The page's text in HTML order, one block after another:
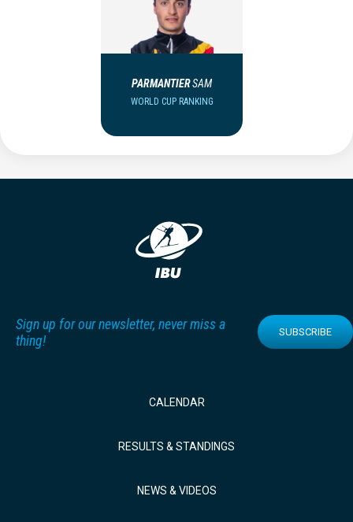
PARMANTIERSAM
WORLD CUP RANKING
Sign up for our newsletter, never miss a
thing!
SUBSCRIBE
CALENDAR
RESULTS & STANDINGS
NEWS & VIDEOS